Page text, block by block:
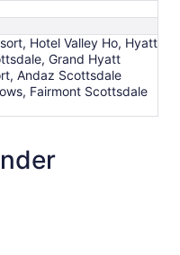
16
to
Aug
17
Hotel Valley Ho, Hyatt
Grand Hyatt
Andaz Scottsdale
Fairmont Scottsdale